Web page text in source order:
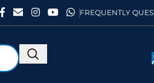
FREQUENTLY